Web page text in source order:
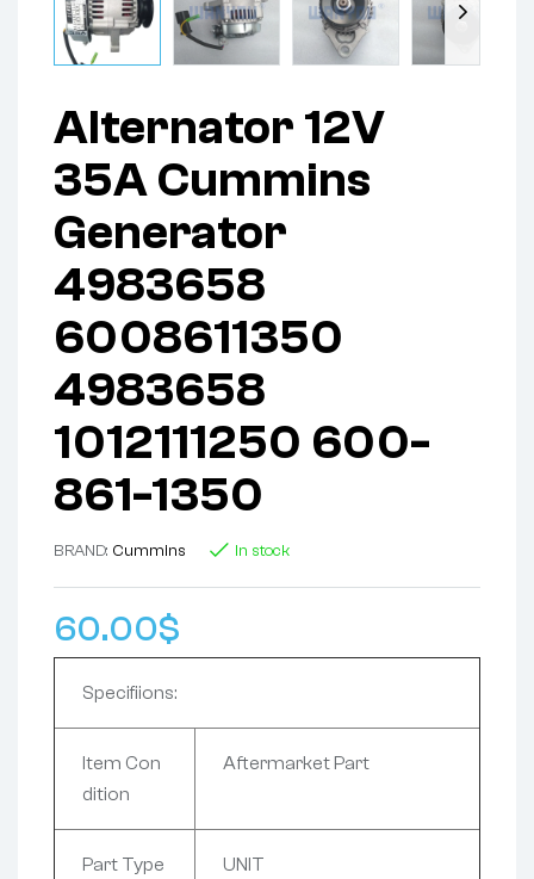
Alternator 12V
35A Cummins
Generator
4983658
6008611350
4983658
1012111250 600-
861-1350
BRAND: Cummins In stock
60.00$
Specifiions:
Item Con
dition
Aftermarket Part
Part Type UNIT